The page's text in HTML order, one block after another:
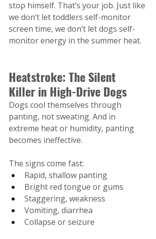
stop himself. That’s your job. Just like
we don’t let toddlers self-monitor
screen time, we don’t let dogs self-
monitor energy in the summer heat.
Heatstroke: The Silent
Killer in High-Drive Dogs
Dogs cool themselves through
panting, not sweating. And in
extreme heat or humidity, panting
becomes ineffective.
The signs come fast:
Rapid, shallow panting
Bright red tongue or gums
Staggering, weakness
Vomiting, diarrhea
Collapse or seizure